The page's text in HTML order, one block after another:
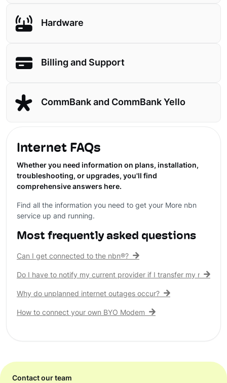
Hardware
Billing and Support
CommBank and CommBank Yello
Internet FAQs
Whether you need information on plans, installation,
troubleshooting, or upgrades, you'll find
comprehensive answers here.
Find all the information you need to get your More nbn
service up and running.
Most frequently asked questions
Can I get connected to the nbn®?
Do I have to notify my current provider if I transfer my nbn®
Why do unplanned internet outages occur?
How to connect your own BYO Modem
Contact our team